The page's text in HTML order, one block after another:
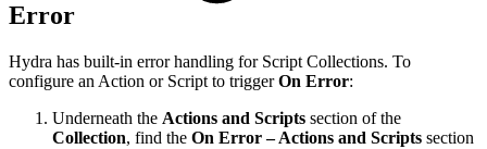
Error
Hydra has built-in error handling for Script Collections. To
configure an Action or Script to triggerOn Error:
Underneath the Actions and Scripts section of the
Collection, find the On Error – Actions and Scripts section